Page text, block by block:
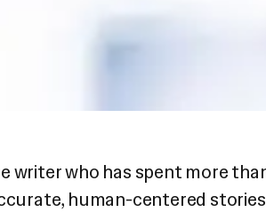
writer who has spent more
human-centered